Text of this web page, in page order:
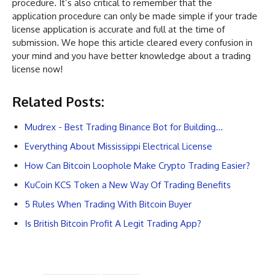
procedure. It’s also critical to remember that the
application procedure can only be made simple if your trade
license application is accurate and full at the time of
submission. We hope this article cleared every confusion in
your mind and you have better knowledge about a trading
license now!
Related Posts:
Mudrex - Best Trading Binance Bot for Building…
Everything About Mississippi Electrical License
How Can Bitcoin Loophole Make Crypto Trading Easier?
KuCoin KCS Token a New Way Of Trading Benefits
5 Rules When Trading With Bitcoin Buyer
Is British Bitcoin Profit A Legit Trading App?